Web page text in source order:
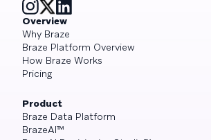
Overview
Why Braze
Braze Platform Overview
How Braze Works
Pricing
Product
Braze Data Platform
BrazeAI™